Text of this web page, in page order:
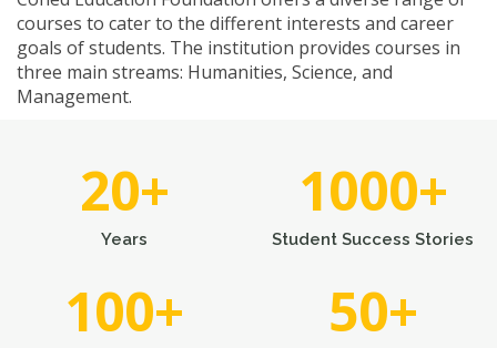
courses to cater to the different interests and career
goals of students. The institution provides courses in
three main streams: Humanities, Science, and
Management.
20+
Years
1000+
Student Success Stories
100+ 50+